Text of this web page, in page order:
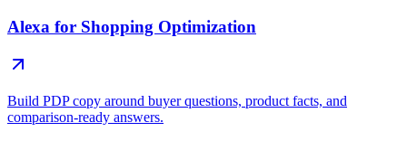
Alexa for Shopping Optimization
Build PDP copy around buyer questions, product facts, and
comparison-ready answers.